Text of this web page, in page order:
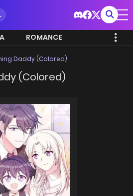
ROMANCE
Daddy (Colored)
(Colored)